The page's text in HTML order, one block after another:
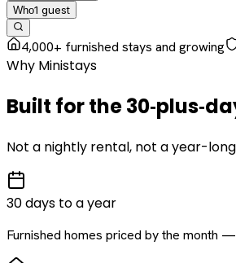
Who1 guest
4,000+ furnished stays and growing
Why Ministays
Built for the
Not a nightly rental, not a year-
30 days to a year
Furnished homes priced by the month